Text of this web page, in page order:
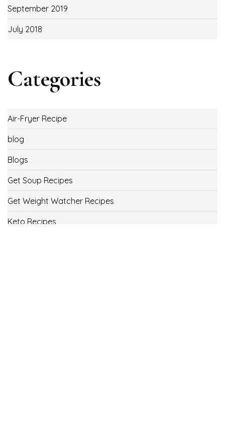
September 2019
July 2018
Categories
Air-Fryer Recipe
blog
Blogs
Get Soup Recipes
Get Weight Watcher Recipes
Keto Recipes